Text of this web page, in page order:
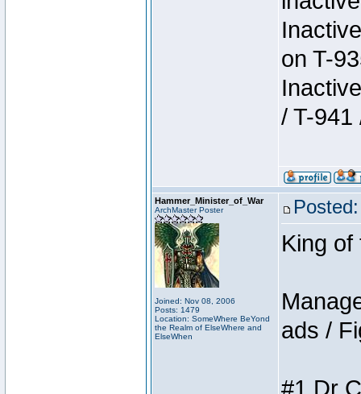
on T-
/ T-941
Hammer_Minister_of_War
ArchMaster Poster
Joined: Nov 08, 2006
Posts: 1479
Location: SomeWhere BeYond
the Realm of ElseWhere and
ElseWhen
King of
ads /
#1 Dr